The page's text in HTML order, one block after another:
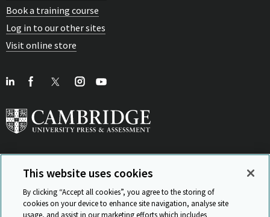
Book a training course
Log in to our other sites
Visit online store
View Related Sites
This website uses cookies
By clicking “Accept all cookies”, you agree to the storing of
cookies on your device to enhance site navigation, analyse site
usage, and assist in our marketing efforts which includes